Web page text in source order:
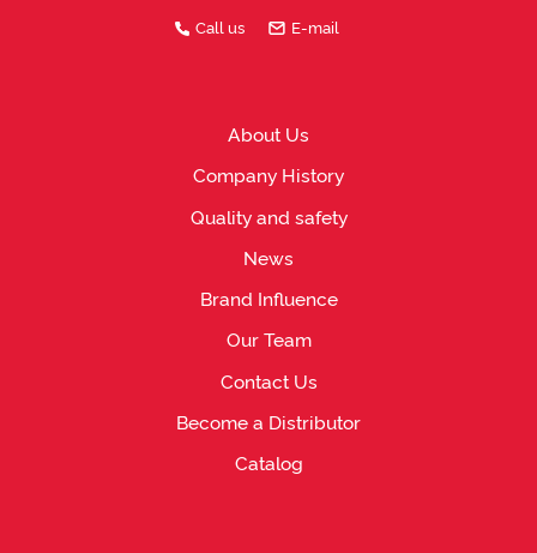
Call us E-mail
About Us
Company History
Quality and safety
News
Brand Influence
Our Team
Contact Us
Become a Distributor
Catalog